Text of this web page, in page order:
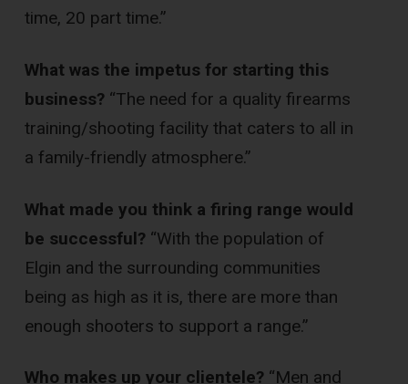
time, 20 part time.”
What was the impetus for starting this
business?“The need for a quality firearms
training/shooting facility that caters to all in
a family-friendly atmosphere.”
What made you think a firing range would
be successful?“With the population of
Elgin and the surrounding communities
being as high as it is, there are more than
enough shooters to support a range.”
Who makes up your clientele?“Men and